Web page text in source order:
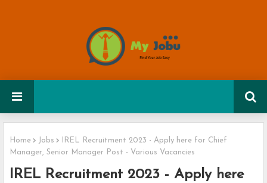
Home Jobs
IREL Recruitment 2023 - Apply here for Chief
Manager, Senior Manager Post - Various Vacancies
IREL Recruitment 2023 - Apply here